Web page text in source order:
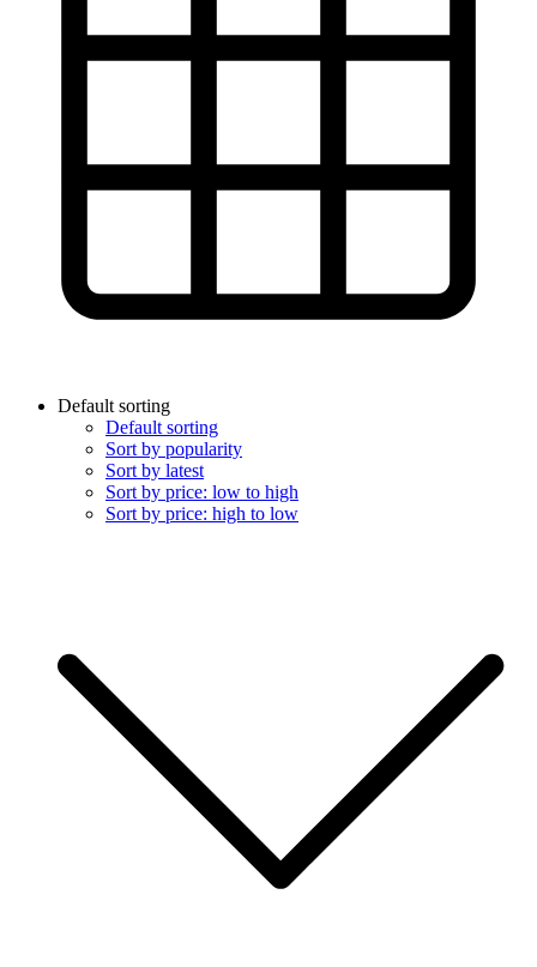
Default sorting
Default sorting
Sort by popularity
Sort by latest
Sort by price: low to high
Sort by price: high to low